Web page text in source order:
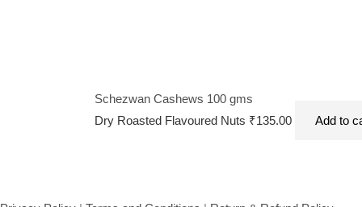
Schezwan Cashews 100 gms
Dry Roasted Flavoured Nuts ₹135.00 Add to